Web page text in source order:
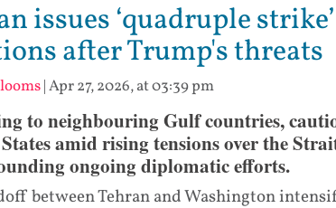
issues ‘quadruple strike’
after Trump's threats
|Apr 27, 2026, at 03:39 pm
to neighbouring Gulf countries,
amid rising tensions over the
ongoing diplomatic efforts.
between Tehran and Washington